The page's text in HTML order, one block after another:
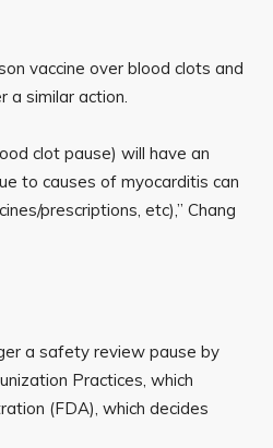
vaccine over blood clots and
a similar action.
clot pause) will have an
to causes of myocarditis can
prescriptions, etc),” Chang
a safety review pause by
Practices, which
(FDA), which decides